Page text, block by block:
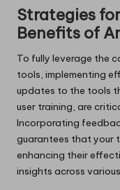
Strategies
Benefits of
To fully leverage the
tools, implementing
updates to the tools
user training, are
Incorporating
guarantees that your
enhancing their
insights across